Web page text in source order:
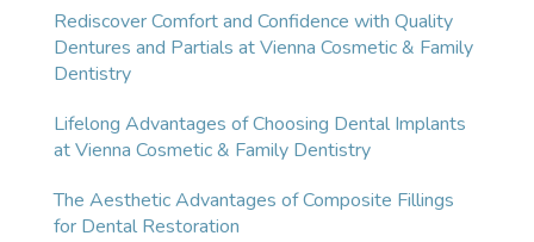
Rediscover Comfort and Confidence with Quality
Dentures and Partials at Vienna Cosmetic & Family
Dentistry
Lifelong Advantages of Choosing Dental Implants
at Vienna Cosmetic & Family Dentistry
The Aesthetic Advantages of Composite Fillings
for Dental Restoration